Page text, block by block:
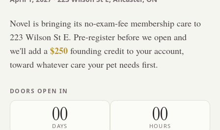
Novel is bringing its no-exam-fee membership care to
223 Wilson St E. Pre-register before we open and
we'll add a $250 founding credit to your account,
toward whatever care your pet needs first.
DOORS OPEN IN
00
DAYS
00
HOURS